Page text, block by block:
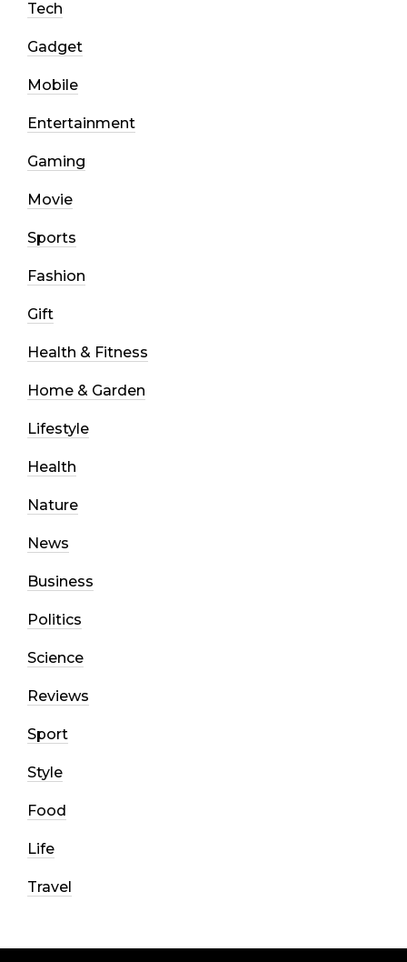
Tech
Gadget
Mobile
Entertainment
Gaming
Movie
Sports
Fashion
Gift
Health & Fitness
Home & Garden
Lifestyle
Health
Nature
News
Business
Politics
Science
Reviews
Sport
Style
Food
Life
Travel